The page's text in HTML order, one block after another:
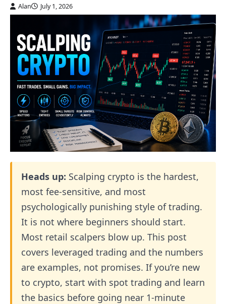
Alan July 1, 2026
Heads up: Scalping crypto is the hardest,
most fee-sensitive, and most
psychologically punishing style of trading.
It is not where beginners should start.
Most retail scalpers blow up. This post
covers leveraged trading and the numbers
are examples, not promises. If you’re new
to crypto, start with spot trading and learn
the basics before going near 1-minute